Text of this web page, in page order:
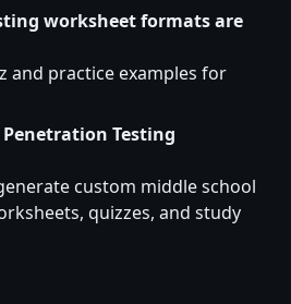
worksheet formats are
and practice examples for
Testing
custom middle school
quizzes, and study